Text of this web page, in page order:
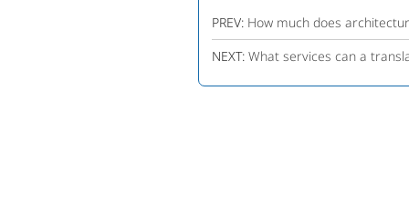
PREV: How much does
NEXT: What services can a